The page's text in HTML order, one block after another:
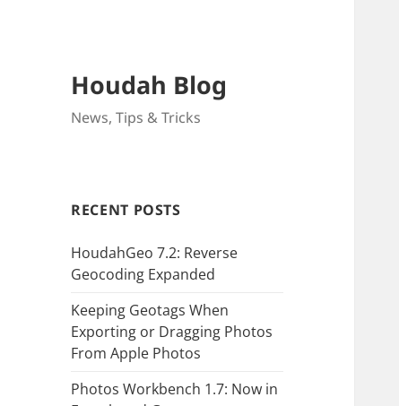
Houdah Blog
News, Tips & Tricks
RECENT POSTS
HoudahGeo 7.2: Reverse
Geocoding Expanded
Keeping Geotags When
Exporting or Dragging Photos
From Apple Photos
Photos Workbench 1.7: Now in